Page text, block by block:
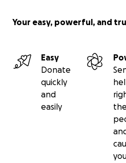
Your easy, powerful, and
Easy
Donate
quickly
and
easily
the